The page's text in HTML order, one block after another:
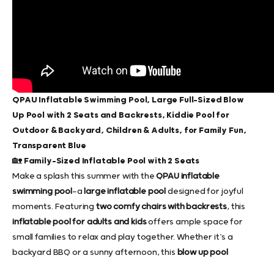
QPAU Inflatable Swimming Pool, Large Full-Sized Blow
Up Pool with 2 Seats and Backrests, Kiddie Pool for
Outdoor & Backyard, Children & Adults, for Family Fun,
Transparent Blue
🏡 Family-Sized Inflatable Pool with 2 Seats
Make a splash this summer with theQPAU inflatable
swimming pool—a large inflatable pooldesigned for joyful
moments. Featuring two comfy chairs with backrests, this
inflatable pool for adults and kidsoffers ample space for
small families to relax and play together. Whether it’s a
backyard BBQ or a sunny afternoon, this blow up pool